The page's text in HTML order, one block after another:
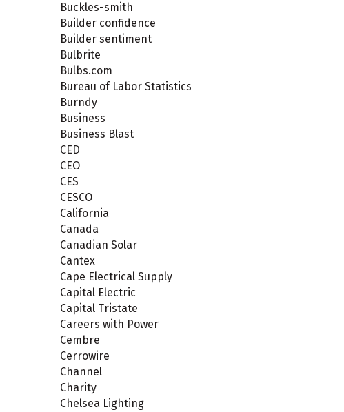
Buckles-smith
Builder confidence
Builder sentiment
Bulbrite
Bulbs.com
Bureau of Labor Statistics
Burndy
Business
Business Blast
CED
CEO
CES
CESCO
California
Canada
Canadian Solar
Cantex
Cape Electrical Supply
Capital Electric
Capital Tristate
Careers with Power
Cembre
Cerrowire
Channel
Charity
Chelsea Lighting